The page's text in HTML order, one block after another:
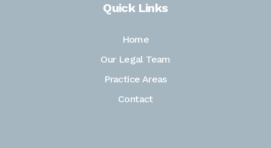
Quick Links
Home
Our Legal Team
Practice Areas
Contact